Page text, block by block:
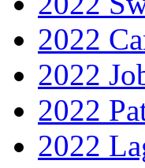
2022
2022
2022
2022